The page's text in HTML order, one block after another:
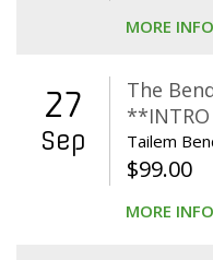
MORE INFO
27
Sep
The
**INTRO
Tailem
$99.00
MORE INFO